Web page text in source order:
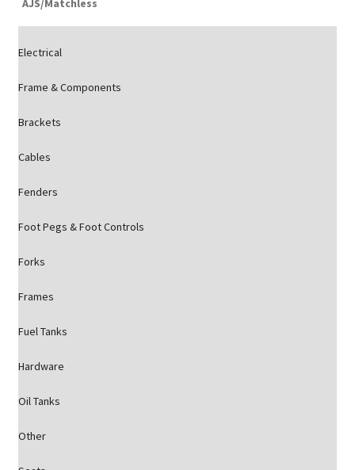
AJS/Matchless
Electrical
Frame & Components
Brackets
Cables
Fenders
Foot Pegs & Foot Controls
Forks
Frames
Fuel Tanks
Hardware
Oil Tanks
Other